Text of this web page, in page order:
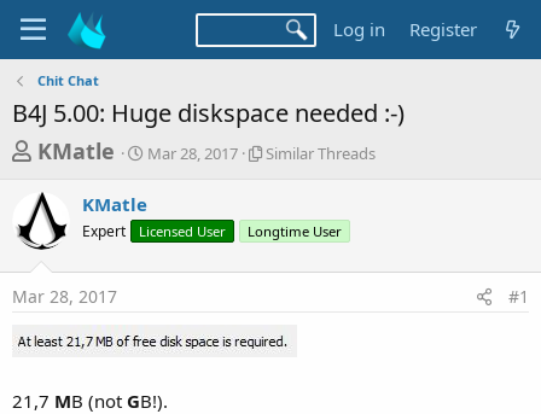
Log in Register
Chit Chat
B4J 5.00: Huge diskspace needed :-)
T
r
e
a
d
s
t
a
KMatle
S
r
t
a
Mar 28, 2017
S
l
r
r
Similar Threads
KMatle
Expert Licensed User Longtime User
Mar 28, 2017 #1
21,7 MB (not GB!).